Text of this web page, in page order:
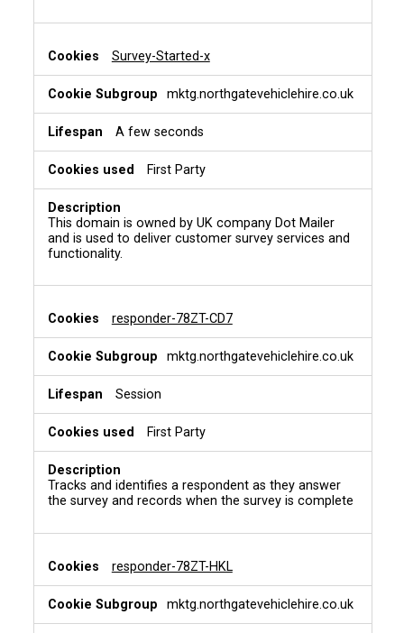
Survey-Started-x
mktg.northgatevehiclehire.co.uk
A few seconds
First Party
This domain is owned by UK company Dot Mailer
and is used to deliver customer survey services and
functionality.
responder-78ZT-CD7
mktg.northgatevehiclehire.co.uk
Session
First Party
Tracks and identifies a respondent as they answer
the survey and records when the survey is complete
responder-78ZT-HKL
mktg.northgatevehiclehire.co.uk